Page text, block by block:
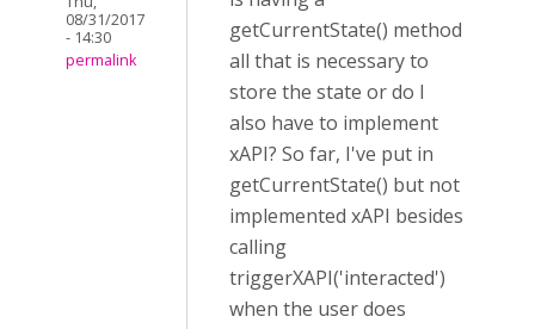
08/31/2017
- 14:30
permalink
getCurrentState() method
all that is necessary to
store the state or do I
also have to implement
xAPI? So far, I've put in
getCurrentState() but not
implemented xAPI besides
calling
triggerXAPI('interacted')
when the user does